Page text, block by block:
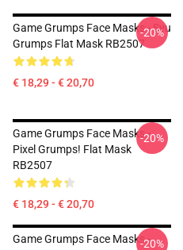
Game Grumps Face Masks - Svu
Grumps Flat Mask RB2507
€ 18,29 - € 20,70
-20%
Game Grumps Face Masks -
Pixel Grumps! Flat Mask
RB2507
€ 18,29 - € 20,70
-20%
Game Grumps Face Masks --20%